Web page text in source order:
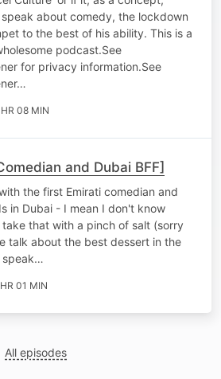
speak about comedy, the lockdown
to the best of his ability. This is a
podcast.See
for privacy information.See
08 MIN
and Dubai BFF]
the first Emirati comedian and
in Dubai - I mean I don't know
that with a pinch of salt (sorry
talk about the best dessert in the
speak…
01 MIN
All episodes